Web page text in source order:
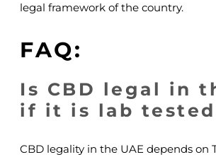
legal framework of the country.
FAQ:
Is CBD legal in
if it is lab
CBD legality in the UAE depends on